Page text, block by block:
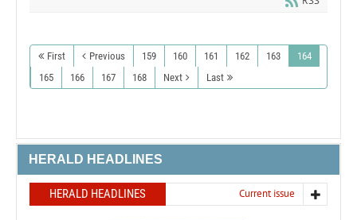
First Previous 159 160 161 162 163
164
165
166 167 168 Next Last
HERALD HEADLINES
HERALD HEADLINES Current issue